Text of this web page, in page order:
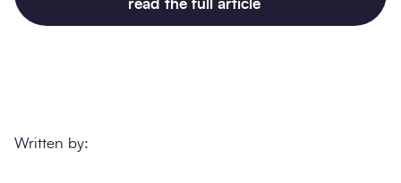
read the full article
Written by: